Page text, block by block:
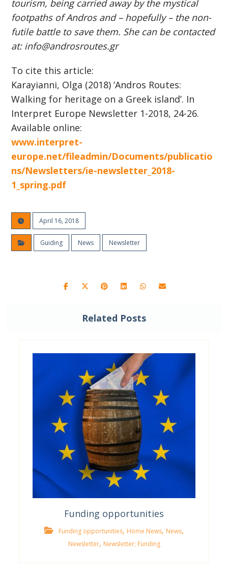
tourism, being carried away by the mystical
footpaths of Andros and – hopefully – the non-
futile battle to save them. She can be contacted
at: info@androsroutes.gr
To cite this article:
Karayianni, Olga (2018) ‘Andros Routes:
Walking for heritage on a Greek island’. In
Interpret Europe Newsletter 1-2018, 24-26.
Available online:
www.interpret-
europe.net/fileadmin/Documents/publicatio
ns/Newsletters/ie-newsletter_2018-
1_spring.pdf
April 16, 2018
Guiding News Newsletter
Related Posts
Funding opportunities
Funding opportunities, Home News, News,
Newsletter, Newsletter; Funding